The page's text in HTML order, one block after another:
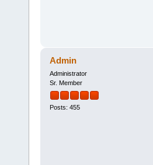
Admin
Administrator
Sr. Member
Posts: 455